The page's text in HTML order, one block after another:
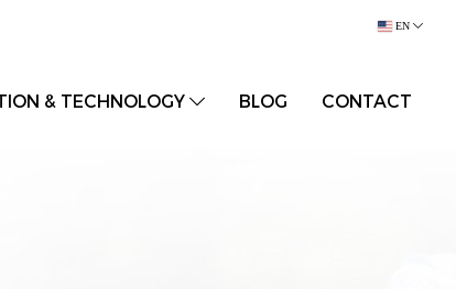
EN
& TECHNOLOGY BLOG CONTACT